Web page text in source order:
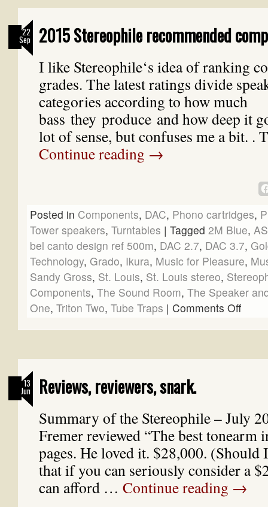
22
Sep 2015 Stereophile recommended
I like Stereophile‘s idea of ranking
grades. The latest ratings divide
categories according to how much
bass they produce and how deep it
lot of sense, but confuses me a bit. .
Continue reading →
Posted in Components, DAC, Phono cartridges,
Tower speakers, Turntables | Tagged 2M Blue,
bel canto design ref 500m, DAC 2.7, DAC 3.7,
Technology, Grado, Ikura, Music for Pleasure,
Sandy Gross, St. Louis, St. Louis stereo,
Components, The Sound Room, The Speaker
One, Triton Two, Tube Traps | Comments Off
13
Jun Reviews, reviewers, snark.
Summary of the Stereophile – July
Fremer reviewed “The best tonearm
pages. He loved it. $28,000.
that if you can seriously consider a
can afford … Continue reading →